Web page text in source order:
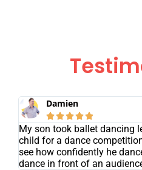
Damien

My son took ballet dancing
child for a dance
see how confidently he
dance in front of an